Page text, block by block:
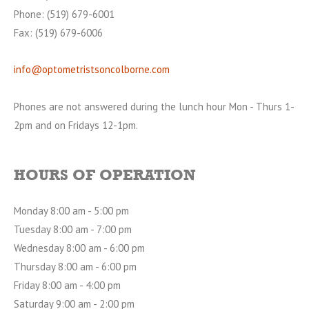
Phone: (519) 679-6001
Fax: (519) 679-6006
info@optometristsoncolborne.com
Phones are not answered during the lunch hour Mon - Thurs 1-
2pm and on Fridays 12-1pm.
HOURS OF OPERATION
Monday 8:00 am - 5:00 pm
Tuesday 8:00 am - 7:00 pm
Wednesday 8:00 am - 6:00 pm
Thursday 8:00 am - 6:00 pm
Friday 8:00 am - 4:00 pm
Saturday 9:00 am - 2:00 pm